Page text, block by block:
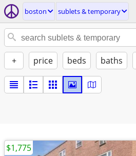
boston sublets & temporary
+ price beds baths
$1,775